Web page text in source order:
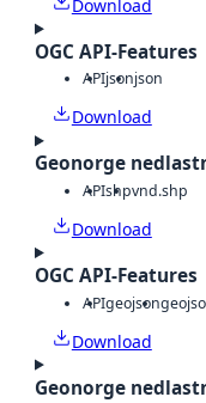
Download
OGC API-Features
APIjsonjson
Download
Geonorge
APIshpvnd.shp
Download
OGC API-Features
APIgeojson
Download
Geonorge